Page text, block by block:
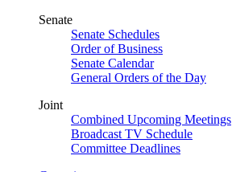
Senate
Senate Schedules
Order of Business
Senate Calendar
General Orders of the Day
Joint
Combined Upcoming Meetings
Broadcast TV Schedule
Committee Deadlines